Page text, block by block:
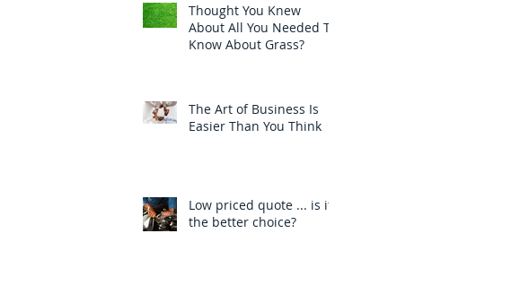
Thought You Knew
About All You Needed To
Know About Grass?
The Art of Business Is
Easier Than You Think
Low priced quote ... is it
the better choice?